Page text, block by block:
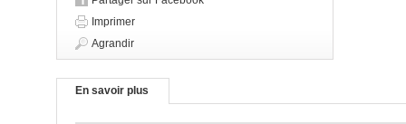
Imprimer
Agrandir
En savoir plus